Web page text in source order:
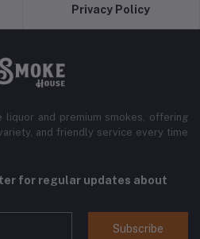
Privacy Policy
liquor and premium smokes, offering
and friendly service every time
for regular updates about
Subscribe